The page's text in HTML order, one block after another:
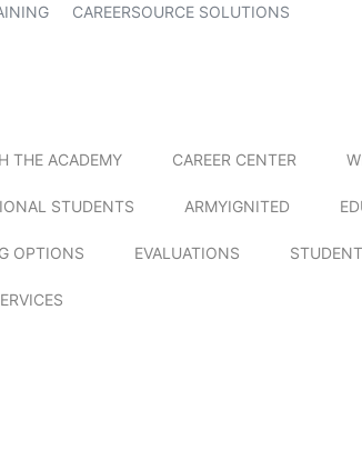
CAREERSOURCE SOLUTIONS
THE ACADEMY CAREER CENTER
STUDENTS ARMYIGNITED
OPTIONS EVALUATIONS